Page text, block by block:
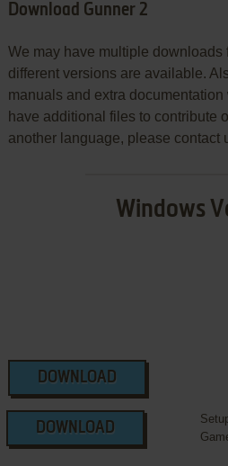
Download Gunner 2
We may have multiple downloads
different versions are available.
manuals and extra
have additional files to contribute
another language, please contact
Windows
DOWNLOAD
DOWNLOAD